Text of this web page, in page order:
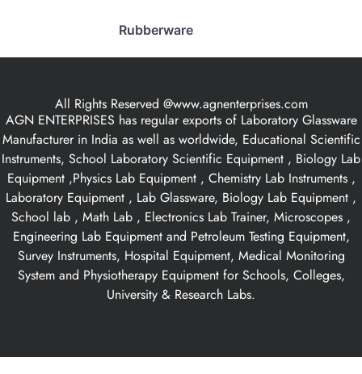
Rubberware
All Rights Reserved @www.agnenterprises.com
AGN ENTERPRISES has regular exports of Laboratory Glassware
Manufacturer in India as well as worldwide, Educational Scientific
Instruments, School Laboratory Scientific Equipment , Biology Lab
Equipment ,Physics Lab Equipment , Chemistry Lab Instruments ,
Laboratory Equipment , Lab Glassware, Biology Lab Equipment ,
School lab , Math Lab , Electronics Lab Trainer, Microscopes ,
Engineering Lab Equipment and Petroleum Testing Equipment,
Survey Instruments, Hospital Equipment, Medical Monitoring
System and Physiotherapy Equipment for Schools, Colleges,
University & Research Labs.